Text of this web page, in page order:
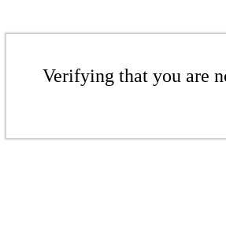
Verifying that you are